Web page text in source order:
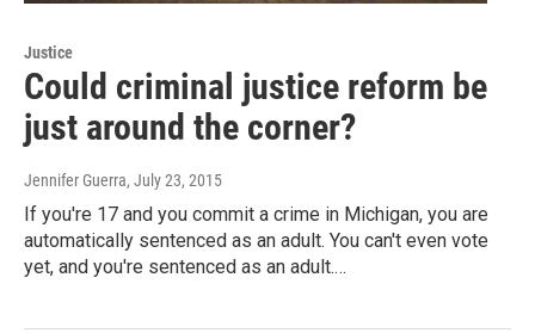
Justice
Could criminal justice reform be
just around the corner?
Jennifer Guerra, July 23, 2015
If you're 17 and you commit a crime in Michigan, you are
automatically sentenced as an adult. You can't even vote
yet, and you're sentenced as an adult.…